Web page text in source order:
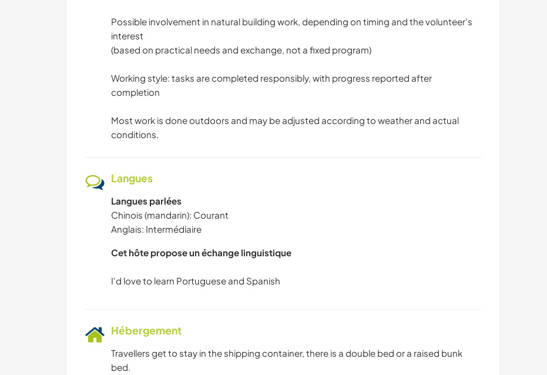
Possible involvement in natural building work, depending on timing and the volunteer’s
interest
(based on practical needs and exchange, not a fixed program)
Working style: tasks are completed responsibly, with progress reported after
completion
Most work is done outdoors and may be adjusted according to weather and actual
conditions.
Langues
Langues parlées
Chinois (mandarin): Courant
Anglais: Intermédiaire
Cet hôte propose un échange linguistique
Hébergement
Travellers get to stay in the shipping container, there is a double bed or a raised bunk
bed.